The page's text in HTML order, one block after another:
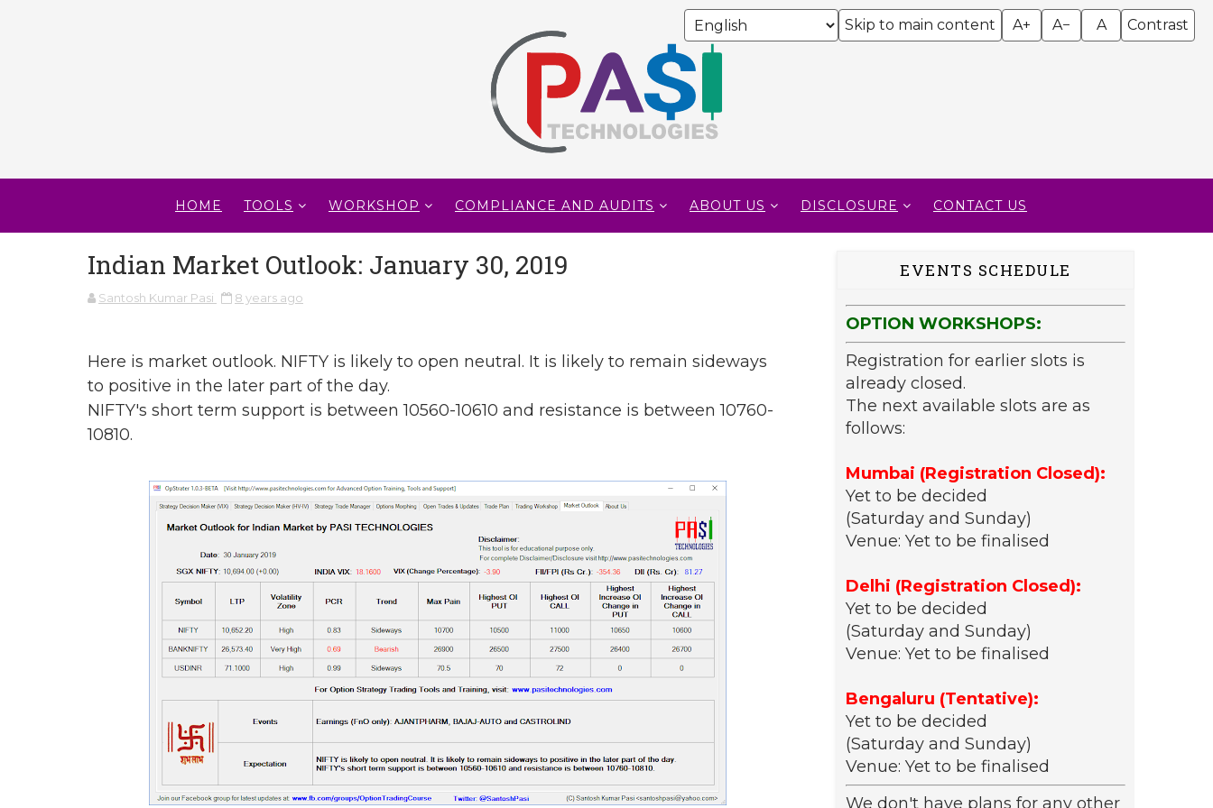
Skip to main content A+ A− A Contrast
HOME TOOLS WORKSHOP COMPLIANCE AND AUDITS ABOUT US DISCLOSURE CONTACT US
Indian Market Outlook: January 30, 2019
Santosh Kumar Pasi 8 years ago
Here is market outlook. NIFTY is likely to open neutral. It is likely to remain sideways
to positive in the later part of the day.
NIFTY's short term support is between 10560-10610 and resistance is between 10760-
10810.
EVENTS SCHEDULE
OPTION WORKSHOPS:
Registration for earlier slots is
already closed.
The next available slots are as
follows:
Mumbai (Registration Closed):
Yet to be decided
(Saturday and Sunday)
Venue: Yet to be finalised
Delhi (Registration Closed):
Yet to be decided
(Saturday and Sunday)
Venue: Yet to be finalised
Bengaluru (Tentative):
Yet to be decided
(Saturday and Sunday)
Venue: Yet to be finalised
We don't have plans for any other